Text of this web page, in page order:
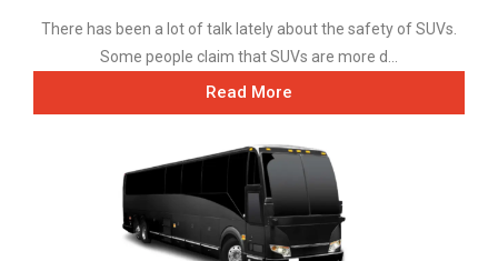
There has been a lot of talk lately about the safety of SUVs.
Some people claim that SUVs are more d...
Read More